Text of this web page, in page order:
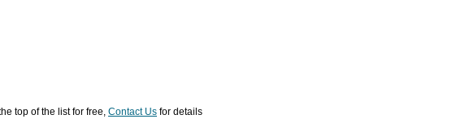
top of the list for free, Contact Us for details